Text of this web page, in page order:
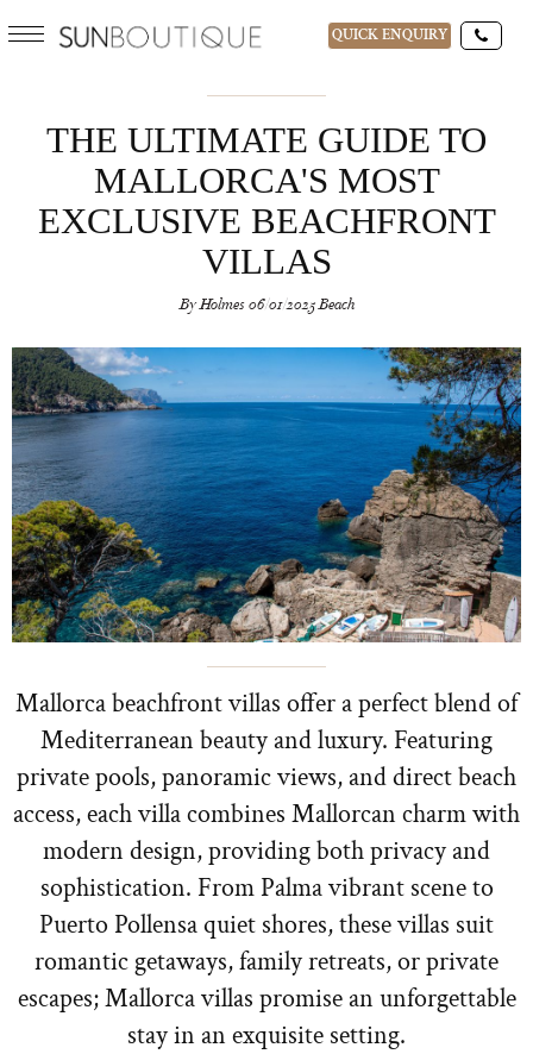
QUICK ENQUIRY
THE ULTIMATE GUIDE TO
MALLORCA'S MOST
EXCLUSIVE BEACHFRONT
VILLAS
ByHolmes06/01/2025Beach
Mallorca beachfront villas offer a perfect blend of
Mediterranean beauty and luxury. Featuring
private pools, panoramic views, and direct beach
access, each villa combines Mallorcan charm with
modern design, providing both privacy and
sophistication. From Palma vibrant scene to
Puerto Pollensa quiet shores, these villas suit
romantic getaways, family retreats, or private
escapes; Mallorca villas promise an unforgettable
stay in an exquisite setting.